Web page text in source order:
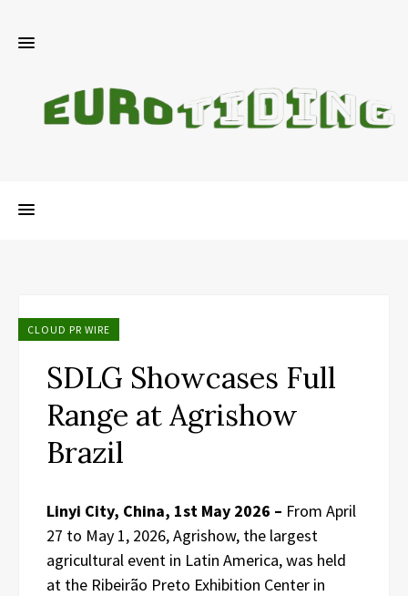
CLOUD PR WIRE
SDLG Showcases Full
Range at Agrishow
Brazil
Linyi City, China, 1st May 2026 – From April
27 to May 1, 2026, Agrishow, the largest
agricultural event in Latin America, was held
at the Ribeirão Preto Exhibition Center in